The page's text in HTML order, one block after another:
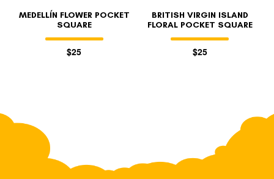
MEDELLÍN FLOWER POCKET
SQUARE
$25
BRITISH VIRGIN ISLAND
FLORAL POCKET SQUARE
$25